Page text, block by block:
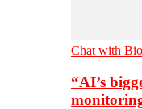
Chat with
“AI’s